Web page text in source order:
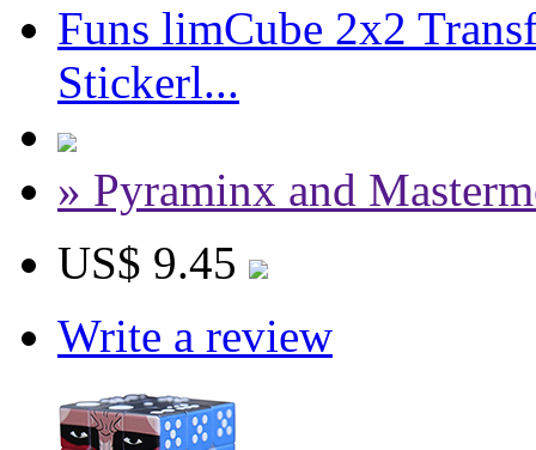
Funs limCube 2x2
Stickerl...
» Pyraminx and
US$ 9.45
Write a review